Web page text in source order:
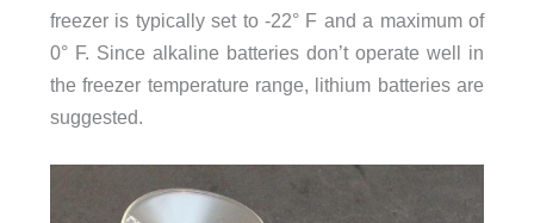
freezer is typically set to -22° F and a maximum of
0° F. Since alkaline batteries don’t operate well in
the freezer temperature range, lithium batteries are
suggested.